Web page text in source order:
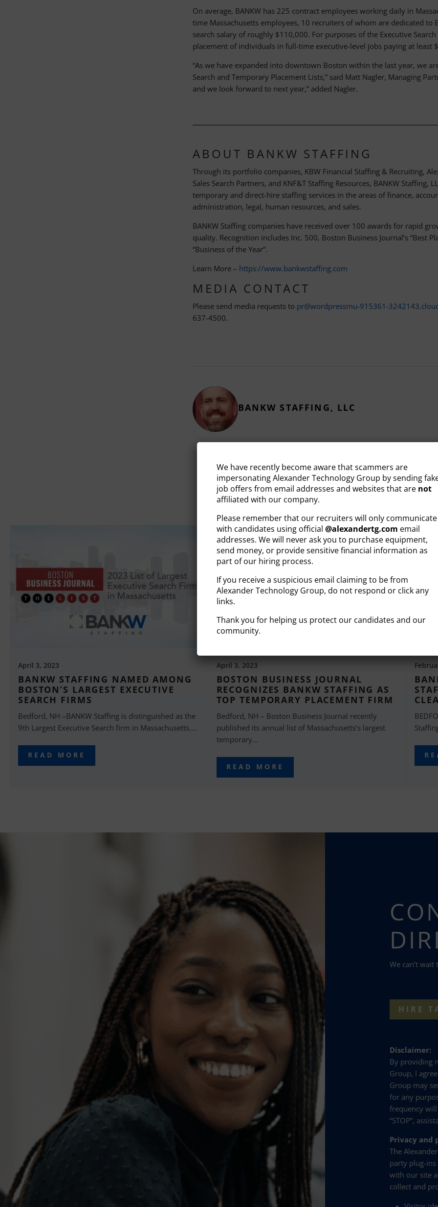
On average, BANKW has 225 contract employees working daily in
time Massachusetts employees, 10 recruiters of whom are dedicated to
search salary of roughly $110,000. For purposes of the Executive
placement of individuals in full-time executive-level jobs paying at least
“As we have expanded into downtown Boston within the last year, we
Search and Temporary Placement Lists,” said Matt Nagler, Managing
and we look forward to next year,” added Nagler.
ABOUT BANKW STAFFING
Through its portfolio companies, KBW Financial Staffing & Recruiting,
Sales Search Partners, and KNF&T Staffing Resources, BANKW Staffing,
temporary and direct-hire staffing services in the areas of finance,
administration, legal, human resources, and sales.
BANKW Staffing companies have received over 100 awards for rapid
quality. Recognition includes Inc. 500, Boston Business Journal’s “Best
“Business of the Year”.
Learn More – https://www.bankwstaffing.com
MEDIA CONTACT
Please send media requests to pr@wordpressmu-915361-
637-4500.
BANKW STAFFING, LLC
RELATED ARTICLES
April 3, 2023
BANKW STAFFING NAMED AMONG
BOSTON’S LARGEST EXECUTIVE
SEARCH FIRMS
Bedford, NH –BANKW Staffing is distinguished as the
9th Largest Executive Search firm in Massachusetts....
READ MORE
April 3, 2023
BOSTON BUSINESS JOURNAL
RECOGNIZES BANKW STAFFING AS
TOP TEMPORARY PLACEMENT FIRM
Bedford, NH – Boston Business Journal recently
published its annual list of Massachusetts’s largest
temporary...
READ MORE
We can’t
HIRE
Disclaimer:
By providing
Group, I
Group may
for any
frequency
“STOP”,
Privacy and
The
party plug-
with our site
collect and
We have recently become aware that scammers are
impersonating Alexander Technology Group by sending
job offers from email addresses and websites that are not
affiliated with our company.
Please remember that our recruiters will only communicate
with candidates using official@alexandertg.com email
addresses. We will never ask you to purchase equipment,
send money, or provide sensitive financial information as
part of our hiring process.
If you receive a suspicious email claiming to be from
Alexander Technology Group, do not respond or click any
links.
Thank you for helping us protect our candidates and our
community.